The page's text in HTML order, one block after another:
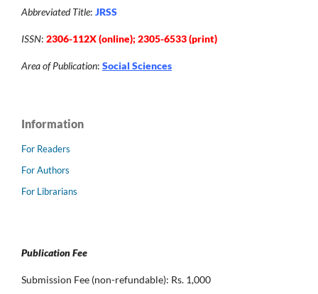
Abbreviated Title: JRSS
ISSN: 2306-112X (online); 2305-6533 (print)
Area of Publication: Social Sciences
Information
For Readers
For Authors
For Librarians
Publication Fee
Submission Fee (non-refundable): Rs. 1,000